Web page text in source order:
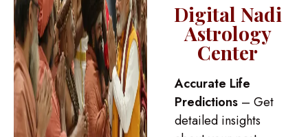
Digital Nadi
Astrology
Center
Accurate Life
Predictions – Get
detailed insights